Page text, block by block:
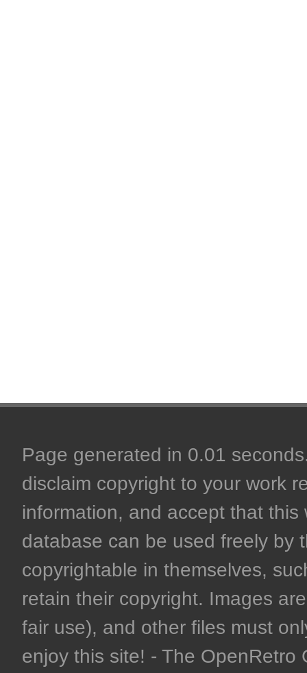
Page generated in 0.01
disclaim copyright to your work
information, and accept that
database can be used freely by
copyrightable in themselves,
retain their copyright. Images
fair use), and other files must
enjoy this site! - The OpenRetro